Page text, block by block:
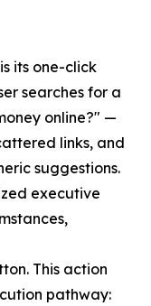
its one-click
searches for a
online?" —
links, and
suggestions.
executive
This action
pathway: